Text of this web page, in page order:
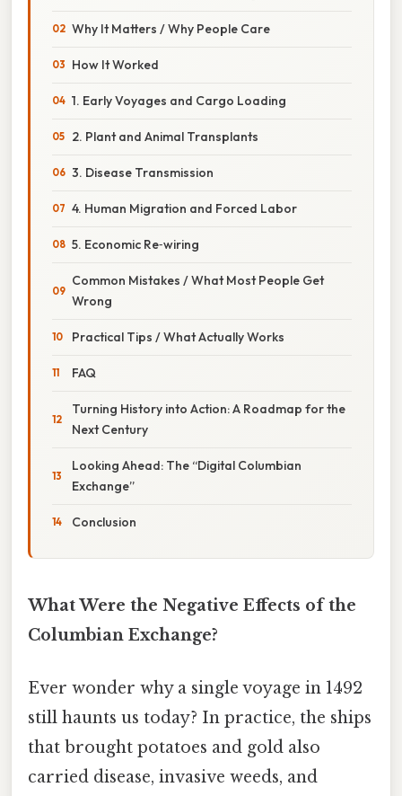
Why It Matters / Why People Care
How It Worked
1. Early Voyages and Cargo Loading
2. Plant and Animal Transplants
3. Disease Transmission
4. Human Migration and Forced Labor
5. Economic Re‑wiring
Common Mistakes / What Most People Get
Wrong
Practical Tips / What Actually Works
FAQ
Turning History into Action: A Roadmap for the
Next Century
Looking Ahead: The “Digital Columbian
Exchange”
Conclusion
What Were the Negative Effects of the
Columbian Exchange?
Ever wonder why a single voyage in 1492
still haunts us today? In practice, the ships
that brought potatoes and gold also
carried disease, invasive weeds, and